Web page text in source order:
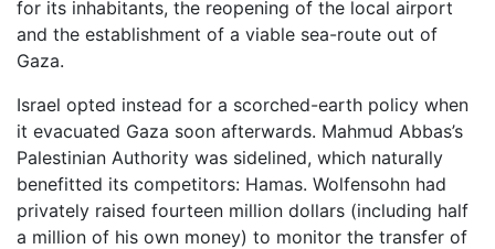
for its inhabitants, the reopening of the local airport
and the establishment of a viable sea-route out of
Gaza.
Israel opted instead for a scorched-earth policy when
it evacuated Gaza soon afterwards. Mahmud Abbas’s
Palestinian Authority was sidelined, which naturally
benefitted its competitors: Hamas. Wolfensohn had
privately raised fourteen million dollars (including half
a million of his own money) to monitor the transfer of